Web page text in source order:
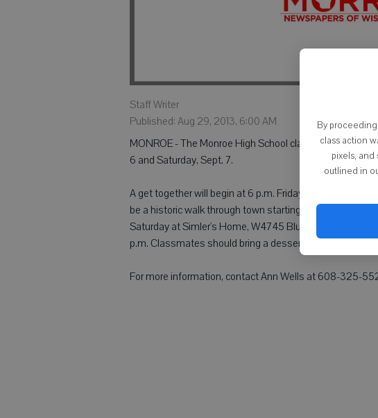
By
class action
pixels,
outlined in
Staff Writer
Published: Aug 29, 2013, 6:00 AM
MONROE - The Monroe High School class of 1968 will
6 and Saturday, Sept. 7.
A get together will begin at 6 p.m. Friday at Flanagan's
be a historic walk through town starting at 10 a.m. at
Saturday at Simler's Home, W4745 Blumer Road,
p.m. Classmates should bring a dessert or snack.
For more information, contact Ann Wells at 608-325-